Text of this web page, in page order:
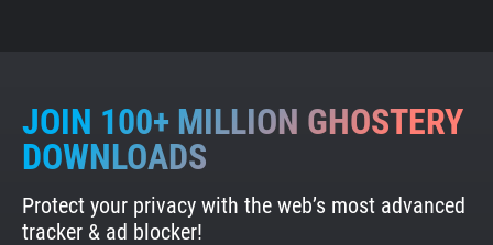
JOIN 100+ MILLION GHOSTERY
DOWNLOADS
Protect your privacy with the web’s most advanced
tracker & ad blocker!